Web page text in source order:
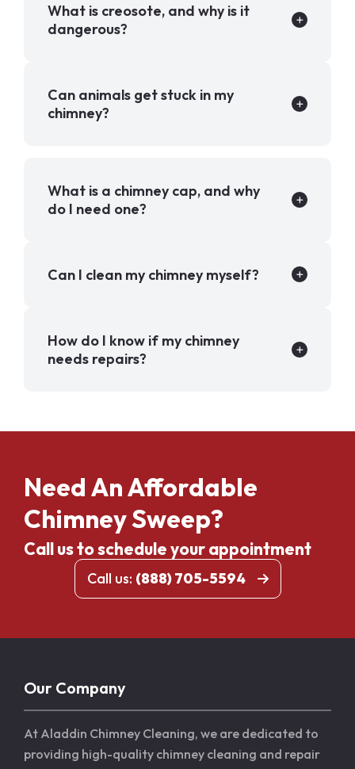
What is creosote, and why is it
dangerous?
Can animals get stuck in my
chimney?
What is a chimney cap, and why
do I need one?
Can I clean my chimney myself?
How do I know if my chimney
needs repairs?
Need An Affordable
Chimney Sweep?
Call us to schedule your appointment
Call us: (888) 705-5594
Our Company
At Aladdin Chimney Cleaning, we are dedicated to
providing high-quality chimney cleaning and repair